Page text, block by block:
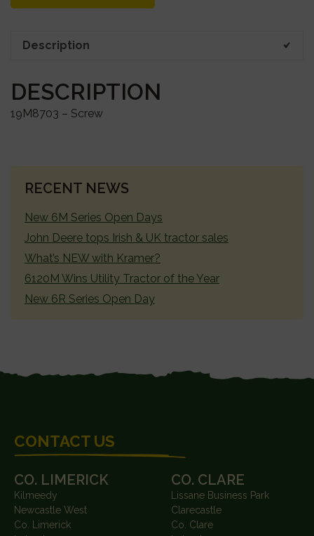
Description
DESCRIPTION
19M8703 – Screw
PRIMARY
RECENT NEWS
New 6M Series Open Days
John Deere tops Irish & UK tractor sales
What’s NEW with Kramer?
6120M Wins Utility Tractor of the Year
New 6R Series Open Day
CONTACT US
CO. LIMERICK
Kilmeedy
Newcastle West
Co. Limerick
CO. CLARE
Lissane Business Park
Clarecastle
Co. Clare